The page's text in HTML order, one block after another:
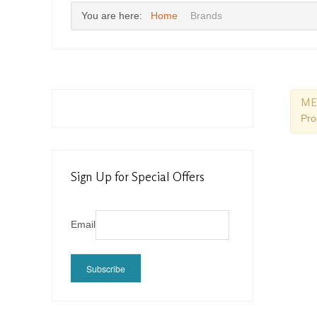
You are here: Home Brands
Sign Up for Special Offers
Email
Subscribe